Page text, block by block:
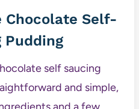
Chocolate Self-
Pudding
self saucing
and simple,